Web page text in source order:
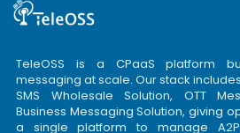
TeleOSS is a CPaaS platform
messaging at scale. Our stack
SMS Wholesale Solution, OTT
Business Messaging Solution, giving
a single platform to manage A2P